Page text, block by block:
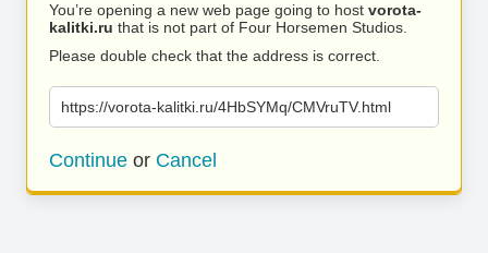
You’re opening a new web page going to host vorota-
kalitki.ru that is not part of Four Horsemen Studios.
Please double check that the address is correct.
https://vorota-kalitki.ru/4HbSYMq/CMVruTV.html
Continue or Cancel